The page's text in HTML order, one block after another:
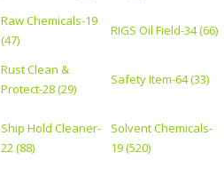
Raw Chemicals-19
(47)
RIGS Oil Field-34 (66)
Rust Clean &
Protect-28 (29)
Safety Item-64 (33)
Ship Hold Cleaner-
22 (88)
Solvent Chemicals-
19 (520)